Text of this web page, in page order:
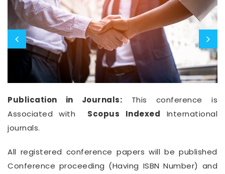
Publication in Journals: This conference is
Associated with
Scopus Indexed International
journals.
All registered conference papers will be published
Conference proceeding (Having ISBN Number) and